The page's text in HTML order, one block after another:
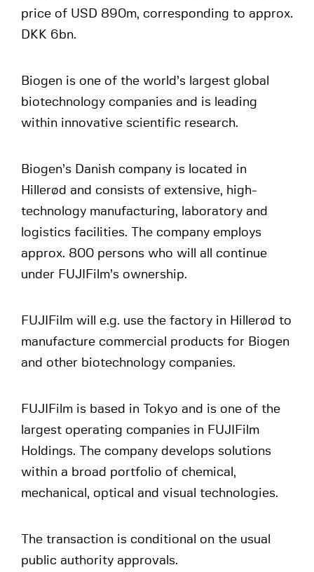
price of USD 890m, corresponding to approx.
DKK 6bn.
Biogen is one of the world’s largest global
biotechnology companies and is leading
within innovative scientific research.
Biogen’s Danish company is located in
Hillerød and consists of extensive, high-
technology manufacturing, laboratory and
logistics facilities. The company employs
approx. 800 persons who will all continue
under FUJIFilm’s ownership.
FUJIFilm will e.g. use the factory in Hillerød to
manufacture commercial products for Biogen
and other biotechnology companies.
FUJIFilm is based in Tokyo and is one of the
largest operating companies in FUJIFilm
Holdings. The company develops solutions
within a broad portfolio of chemical,
mechanical, optical and visual technologies.
The transaction is conditional on the usual
public authority approvals.